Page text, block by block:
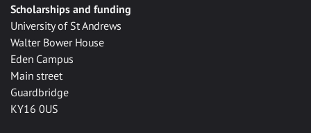
Scholarships and funding
University of St Andrews
Walter Bower House
Eden Campus
Main street
Guardbridge
KY16 0US